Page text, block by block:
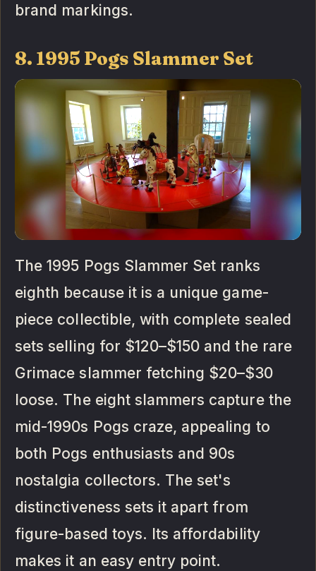
brand markings.
8. 1995 Pogs Slammer Set
The 1995 Pogs Slammer Set ranks
eighth because it is a unique game-
piece collectible, with complete sealed
sets selling for $120–$150 and the rare
Grimace slammer fetching $20–$30
loose. The eight slammers capture the
mid-1990s Pogs craze, appealing to
both Pogs enthusiasts and 90s
nostalgia collectors. The set's
distinctiveness sets it apart from
figure-based toys. Its affordability
makes it an easy entry point.